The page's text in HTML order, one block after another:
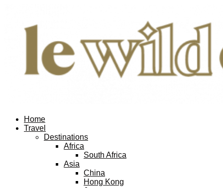
Home
Travel
Destinations
Africa
South Africa
Asia
China
Hong Kong